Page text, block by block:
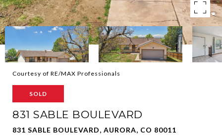
Courtesy of RE/MAX Professionals
SOLD
831 SABLE BOULEVARD
831 SABLE BOULEVARD, AURORA, CO 80011